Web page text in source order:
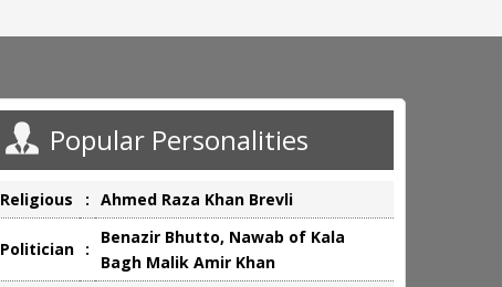
Popular Personalities
Religious : Ahmed Raza Khan Brevli
Politician :
Benazir Bhutto, Nawab of Kala
Bagh Malik Amir Khan